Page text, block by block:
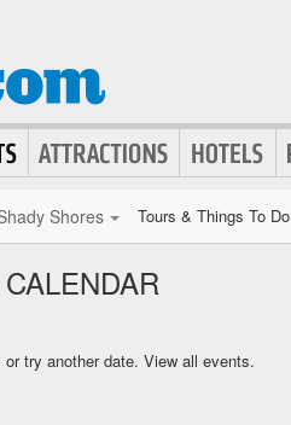
Shores Tours & Things To Do
try another date. View all events.